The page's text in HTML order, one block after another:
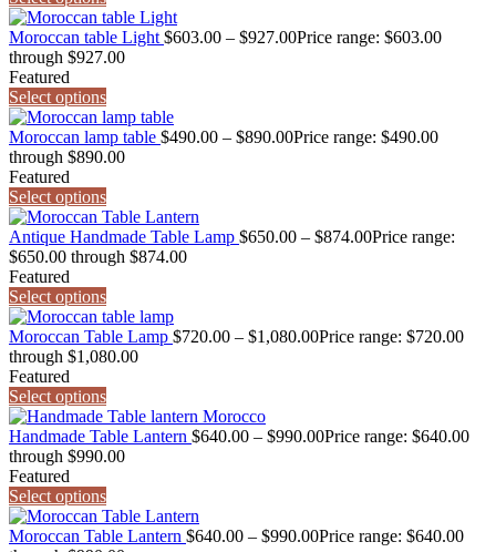
Moroccan table Light $603.00 – $927.00Price range: $603.00
through $927.00
Featured
Select options
Moroccan lamp table $490.00 – $890.00Price range: $490.00
through $890.00
Featured
Select options
Antique Handmade Table Lamp $650.00 – $874.00Price range:
$650.00 through $874.00
Featured
Select options
Moroccan Table Lamp $720.00 – $1,080.00Price range: $720.00
through $1,080.00
Featured
Select options
Handmade Table Lantern $640.00 – $990.00Price range: $640.00
through $990.00
Featured
Select options
Moroccan Table Lantern $640.00 – $990.00Price range: $640.00